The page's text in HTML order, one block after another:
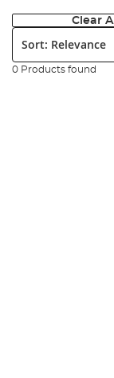
Clear All
Sort:
0 Products found